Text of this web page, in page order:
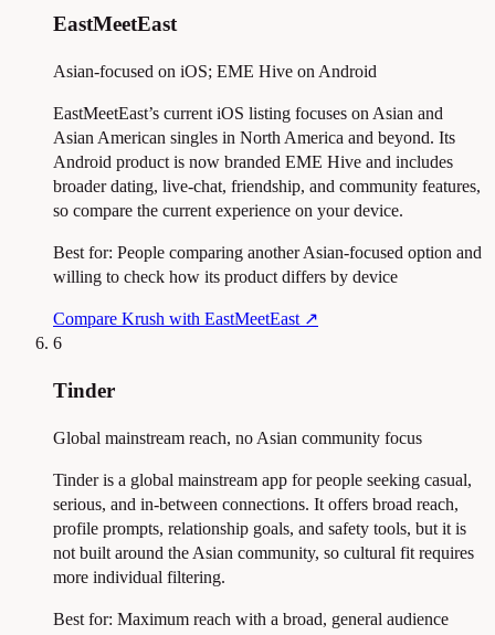
EastMeetEast
Asian-focused on iOS; EME Hive on Android
EastMeetEast’s current iOS listing focuses on Asian and
Asian American singles in North America and beyond. Its
Android product is now branded EME Hive and includes
broader dating, live-chat, friendship, and community features,
so compare the current experience on your device.
Best for: People comparing another Asian-focused option and
willing to check how its product differs by device
Compare Krush with EastMeetEast ↗
6
Tinder
Global mainstream reach, no Asian community focus
Tinder is a global mainstream app for people seeking casual,
serious, and in-between connections. It offers broad reach,
profile prompts, relationship goals, and safety tools, but it is
not built around the Asian community, so cultural fit requires
more individual filtering.
Best for: Maximum reach with a broad, general audience